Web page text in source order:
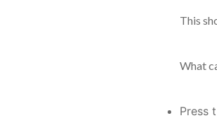
This
What
Press